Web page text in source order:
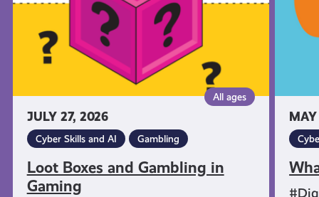
JULY 27, 2026
All ages
Cyber Skills and AI Gambling
Loot Boxes and Gambling in
Gaming